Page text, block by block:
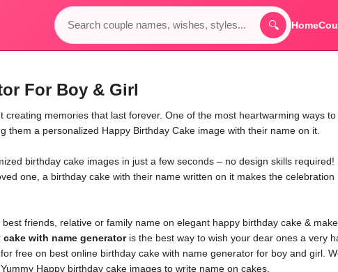
🔍 Home
For Boy & Girl
memories that last forever. One of the most heartwarming ways to
a personalized Happy Birthday Cake image with their name on it.
birthday cake images in just a few seconds – no design skills required!
one, a birthday cake with their name written on it makes the celebration
friends, relative or family name on elegant happy birthday cake & make
cake with name generatoris the best way to wish your dear ones a very
free on best online birthday cake with name generator for boy and girl.
Happy birthday cake images to write name on cakes.